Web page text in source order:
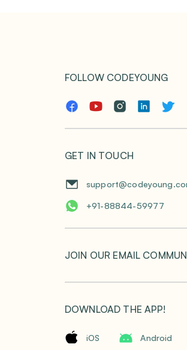
FOLLOW CODEYOUNG
GET IN TOUCH
+91-88844-59977
JOIN OUR EMAIL
DOWNLOAD THE APP!
iOS Android